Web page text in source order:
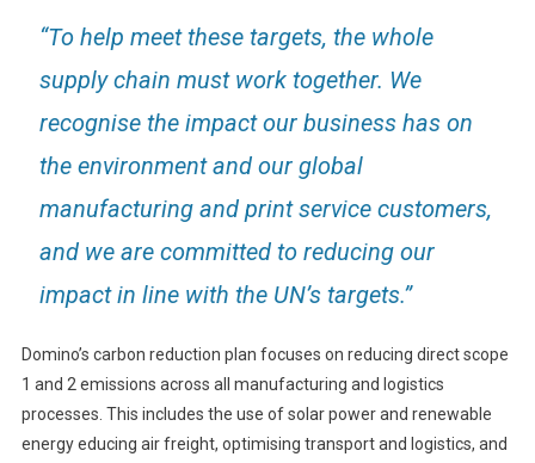
“To help meet these targets, the whole
supply chain must work together. We
recognise the impact our business has on
the environment and our global
manufacturing and print service customers,
and we are committed to reducing our
impact in line with the UN’s targets.”
Domino’s carbon reduction plan focuses on reducing direct scope
1 and 2 emissions across all manufacturing and logistics
processes. This includes the use of solar power and renewable
energy educing air freight, optimising transport and logistics, and